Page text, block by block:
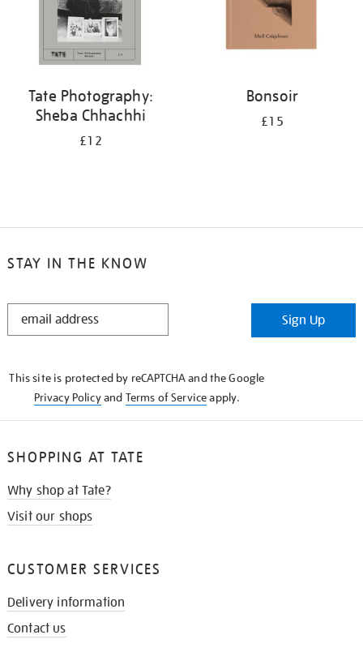
Tate Photography:
Sheba Chhachhi
£12
Bonsoir
£15
STAY IN THE KNOW
STAY
Sign Up
This site is protected by reCAPTCHA and the Google
Privacy Policyand Terms of Serviceapply.
SHOPPING AT TATE
Why shop at Tate?
Visit our shops
CUSTOMER SERVICES
Delivery information
Contact us